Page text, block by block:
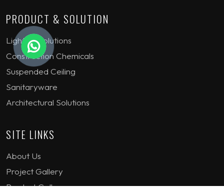
PRODUCT & SOLUTION
Lighting Solutions
Construction Chemicals
Suspended Ceiling
Sanitaryware
Architectural Solutions
SITE LINKS
About Us
Project Gallery